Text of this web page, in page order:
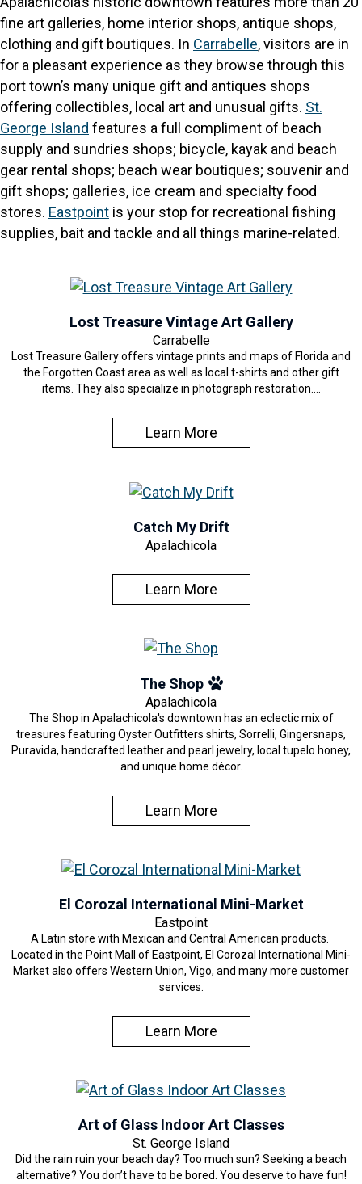
fine art galleries, home interior shops, antique shops,
clothing and gift boutiques. In Carrabelle, visitors are in
for a pleasant experience as they browse through this
port town’s many unique gift and antiques shops
offering collectibles, local art and unusual gifts. St.
George Island features a full compliment of beach
supply and sundries shops; bicycle, kayak and beach
gear rental shops; beach wear boutiques; souvenir and
gift shops; galleries, ice cream and specialty food
stores. Eastpoint is your stop for recreational fishing
supplies, bait and tackle and all things marine-related.
Lost Treasure Vintage Art Gallery
Carrabelle
Lost Treasure Gallery offers vintage prints and maps of Florida and
the Forgotten Coast area as well as local t-shirts and other gift
items. They also specialize in photograph restoration.…
Learn More
Catch My Drift
Apalachicola
Learn More
The Shop
Apalachicola
The Shop in Apalachicola's downtown has an eclectic mix of
treasures featuring Oyster Outfitters shirts, Sorrelli, Gingersnaps,
Puravida, handcrafted leather and pearl jewelry, local tupelo honey,
and unique home décor.
Learn More
El Corozal International Mini-Market
Eastpoint
A Latin store with Mexican and Central American products.
Located in the Point Mall of Eastpoint, El Corozal International Mini-
Market also offers Western Union, Vigo, and many more customer
services.
Learn More
Art of Glass Indoor Art Classes
St. George Island
Did the rain ruin your beach day? Too much sun? Seeking a beach
alternative? You don’t have to be bored. You deserve to have fun!